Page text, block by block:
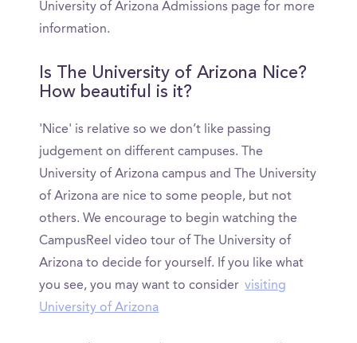
University of Arizona Admissions page for more
information.
Is The University of Arizona Nice?
How beautiful is it?
'Nice' is relative so we don’t like passing
judgement on different campuses. The
University of Arizona campus and The University
of Arizona are nice to some people, but not
others. We encourage to begin watching the
CampusReel video tour of The University of
Arizona to decide for yourself. If you like what
you see, you may want to consider visiting
University of Arizona